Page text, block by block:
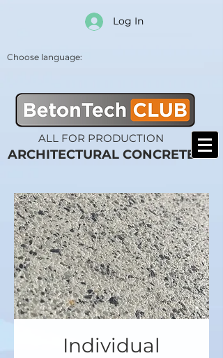
Log In
Choose language:
ARCHITECTURAL CONCRETE
ALL FOR PRODUCTION
Individual